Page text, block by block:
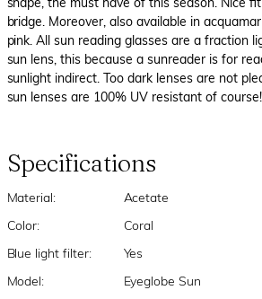
shape, the must have of this season. Nice
bridge. Moreover, also available in
pink. All sun reading glasses are a fraction
sun lens, this because a sunreader is for
sunlight indirect. Too dark lenses are not
sun lenses are 100% UV resistant of course!
Specifications
Material: Acetate
Color: Coral
Blue light filter: Yes
Model: Eyeglobe Sun